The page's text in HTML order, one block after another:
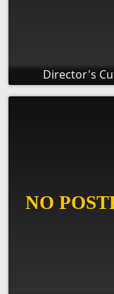
Director's